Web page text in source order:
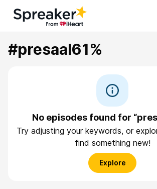
#presaal61%
No episodes found for
Try adjusting your keywords, or
find something new!
Explore